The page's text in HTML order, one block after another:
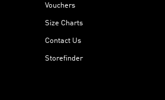
Vouchers
Size Charts
Contact Us
Storefinder